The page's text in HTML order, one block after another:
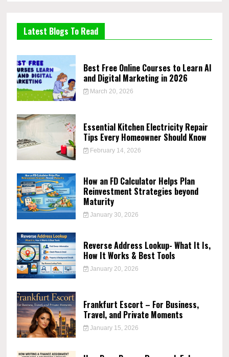
Latest Blogs To Read
Best Free Online Courses to Learn AI
and Digital Marketing in 2026
March 20, 2026
Essential Kitchen Electricity Repair
Tips Every Homeowner Should Know
February 14, 2026
How an FD Calculator Helps Plan
Reinvestment Strategies beyond
Maturity
January 30, 2026
Reverse Address Lookup- What It Is,
How It Works & Best Tools
January 20, 2026
Frankfurt Escort – For Business,
Travel, and Private Moments
January 15, 2026